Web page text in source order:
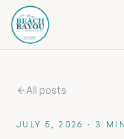
All posts
JULY 5, 2026 · 3